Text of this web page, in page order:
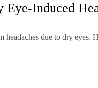
Induced
headaches due to dry eyes.